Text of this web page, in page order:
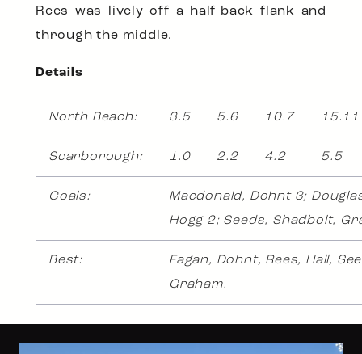
Rees was lively off a half-back flank and
through the middle.
Details
North Beach: 3.5 5.6 10.7 15.11
Scarborough: 1.0 2.2 4.2 5.5
Goals:
Macdonald, Dohnt 3;
Hogg 2; Seeds, Shadbolt,
Best:
Fagan, Dohnt, Rees, Hall,
Graham.